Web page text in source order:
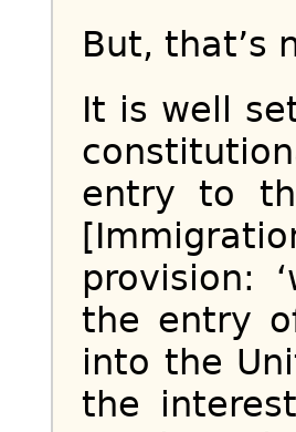
But, that’s
It is well
entry to
provision:
the entry
into the
the